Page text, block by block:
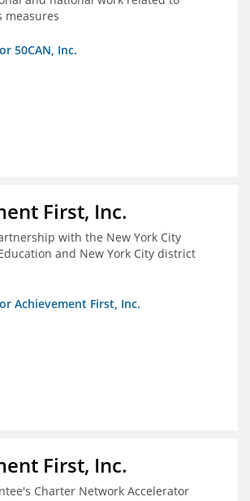
measures
50CAN, Inc.
First, Inc.
with the New York City
and New York City district
Achievement First, Inc.
First, Inc.
Charter Network Accelerator